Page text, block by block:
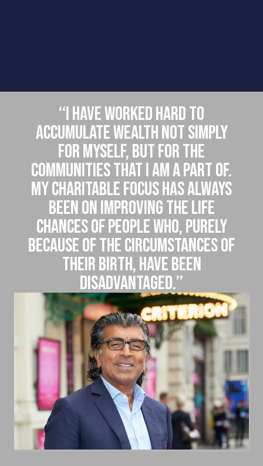
‘‘I have worked hard to
accumulate wealth not simply
for myself, but for the
communities that I am a part of.
My charitable focus has always
been on improving the life
chances of people who, purely
because of the circumstances of
their birth, have been
disadvantaged.’’